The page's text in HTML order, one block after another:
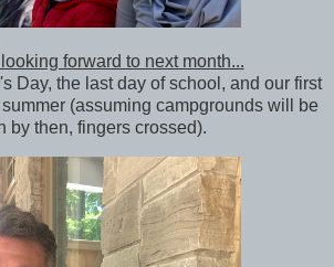
forward to next month...
Day, the last day of school, and our first
(assuming campgrounds will be
by then, fingers crossed).